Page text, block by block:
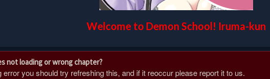
Welcome to Demon School! Iruma-kun
not loading or wrong chapter?
you should try refreshing this, and if it reoccur please report it to us.